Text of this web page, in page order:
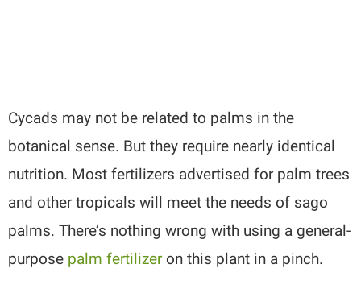
Cycads may not be related to palms in the
botanical sense. But they require nearly identical
nutrition. Most fertilizers advertised for palm trees
and other tropicals will meet the needs of sago
palms. There’s nothing wrong with using a general-
purpose palm fertilizeron this plant in a pinch.